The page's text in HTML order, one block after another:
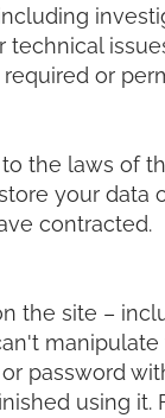
or
the laws of
your data
contracted.
the site –
password
using it.